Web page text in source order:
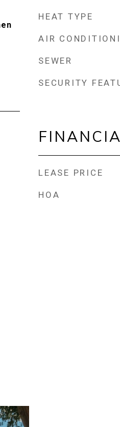
HEAT TYPE
AIR
SEWER
SECURITY
LEASE PRICE
HOA